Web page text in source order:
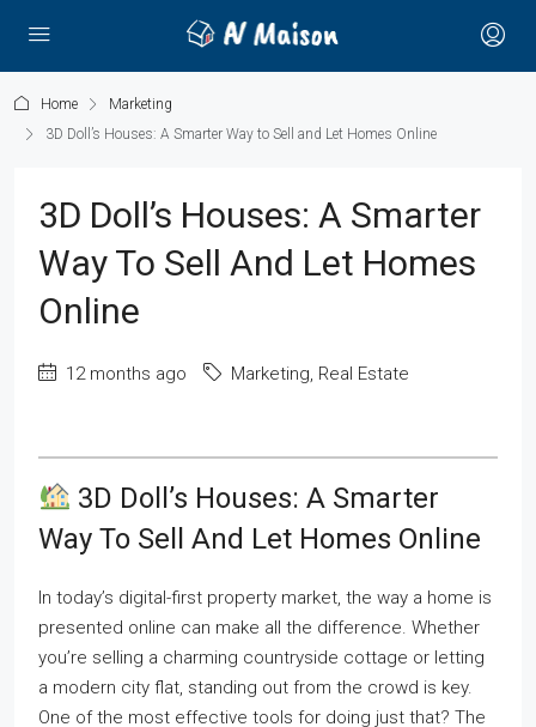
Home
Marketing
3D Doll’s Houses: A Smarter Way to Sell and Let Homes Online
3D Doll’s Houses: A Smarter
Way To Sell And Let Homes
Online
12 months ago Marketing, Real Estate
3D Doll’s Houses: A Smarter
Way To Sell And Let Homes Online
In today’s digital-first property market, the way a home is
presented online can make all the difference. Whether
you’re selling a charming countryside cottage or letting
a modern city flat, standing out from the crowd is key.
One of the most effective tools for doing just that? The